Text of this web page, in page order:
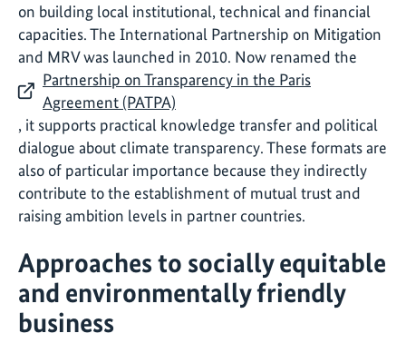
on building local institutional, technical and financial
capacities. The International Partnership on Mitigation
and MRV was launched in 2010. Now renamed the
Partnership on Transparency in the Paris
Agreement (PATPA)
, it supports practical knowledge transfer and political
dialogue about climate transparency. These formats are
also of particular importance because they indirectly
contribute to the establishment of mutual trust and
raising ambition levels in partner countries.
Approaches to socially equitable
and environmentally friendly
business